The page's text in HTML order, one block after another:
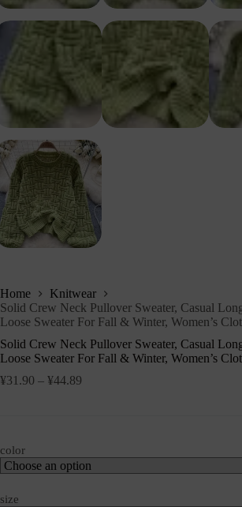
Home
Knitwear
Solid Crew Neck Pullover Sweater, Casual
Loose Sweater For Fall & Winter, Women’s
Solid Crew Neck Pullover Sweater, Casual
Loose Sweater For Fall & Winter, Women’s
¥31.90 – ¥44.89
color
size